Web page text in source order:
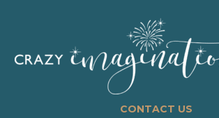
CONTACT US